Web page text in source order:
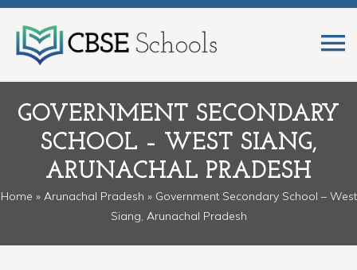
GOVERNMENT SECONDARY
SCHOOL – WEST SIANG,
ARUNACHAL PRADESH
Home » Arunachal Pradesh » Government Secondary School – West
Siang, Arunachal Pradesh